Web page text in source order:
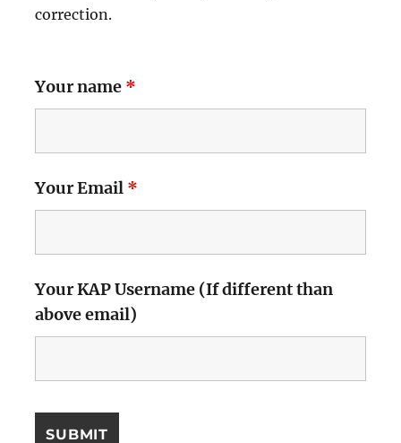
correction.
Your name *
Your Email *
Your KAP Username (If different than
above email)